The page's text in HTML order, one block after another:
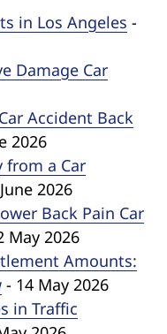
in Los Angeles -
Damage Car
Accident Back
2026
from a Car
2026
Back Pain Car
May 2026
Amounts:
- 14 May 2026
in Traffic